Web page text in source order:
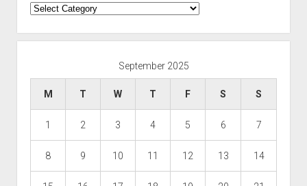
Categories
September 2025
M T W T F S S
1 2 3 4 5 6 7
8 9 10 11 12 13 14